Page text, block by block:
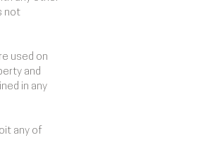
not
used on
and
in any
any of